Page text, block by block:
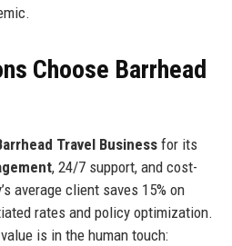
Choose Barrhead
Travel Businessfor its
, 24/7 support, and cost-
average client saves 15% on
rates and policy optimization.
is in the human touch: